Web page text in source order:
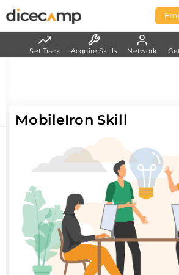
MobileIron Skill
Set Track Acquire Skills Network